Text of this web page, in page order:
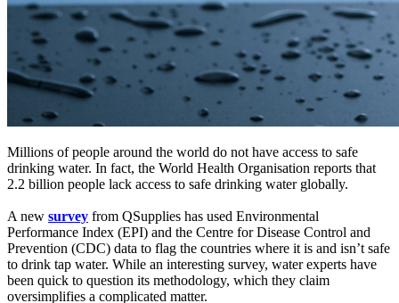
Millions of people around the world do not have access to safe
drinking water. In fact, the World Health Organisation reports that
2.2 billion people lack access to safe drinking water globally.
A new survey from QSupplies has used Environmental
Performance Index (EPI) and the Centre for Disease Control and
Prevention (CDC) data to flag the countries where it is and isn’t safe
to drink tap water. While an interesting survey, water experts have
been quick to question its methodology, which they claim
oversimplifies a complicated matter.